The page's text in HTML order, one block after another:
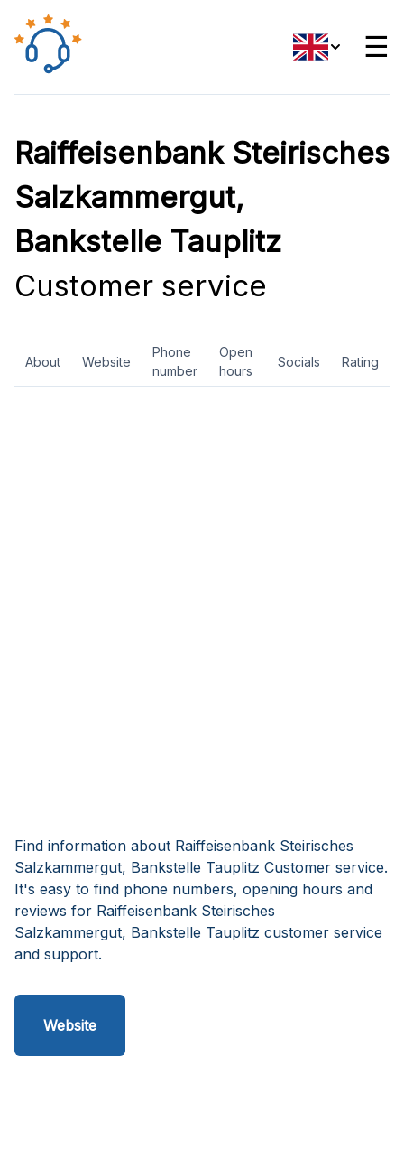
☰
Raiffeisenbank Steirisches
Salzkammergut,
Bankstelle Tauplitz
Customer service
About Website
Phone
number
Open
hours
Socials Rating
Find information about Raiffeisenbank Steirisches
Salzkammergut, Bankstelle Tauplitz Customer service.
It's easy to find phone numbers, opening hours and
reviews for Raiffeisenbank Steirisches
Salzkammergut, Bankstelle Tauplitz customer service
and support.
Website